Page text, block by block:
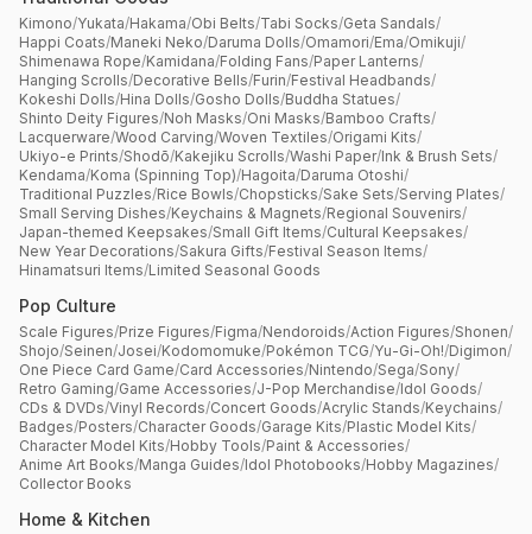
Kimono/Yukata/Hakama/Obi Belts/Tabi Socks/Geta Sandals/
Happi Coats/Maneki Neko/Daruma Dolls/Omamori/Ema/Omikuji/
Shimenawa Rope/Kamidana/Folding Fans/Paper Lanterns/
Hanging Scrolls/Decorative Bells/Furin/Festival Headbands/
Kokeshi Dolls/Hina Dolls/Gosho Dolls/Buddha Statues/
Shinto Deity Figures/Noh Masks/Oni Masks/Bamboo Crafts/
Lacquerware/Wood Carving/Woven Textiles/Origami Kits/
Ukiyo-e Prints/Shodō/Kakejiku Scrolls/Washi Paper/Ink & Brush Sets/
Kendama/Koma (Spinning Top)/Hagoita/Daruma Otoshi/
Traditional Puzzles/Rice Bowls/Chopsticks/Sake Sets/Serving Plates/
Small Serving Dishes/Keychains & Magnets/Regional Souvenirs/
Japan-themed Keepsakes/Small Gift Items/Cultural Keepsakes/
New Year Decorations/Sakura Gifts/Festival Season Items/
Hinamatsuri Items/Limited Seasonal Goods
Pop Culture
Scale Figures/Prize Figures/Figma/Nendoroids/Action Figures/Shonen/
Shojo/Seinen/Josei/Kodomomuke/Pokémon TCG/Yu-Gi-Oh!/Digimon/
One Piece Card Game/Card Accessories/Nintendo/Sega/Sony/
Retro Gaming/Game Accessories/J-Pop Merchandise/Idol Goods/
CDs & DVDs/Vinyl Records/Concert Goods/Acrylic Stands/Keychains/
Badges/Posters/Character Goods/Garage Kits/Plastic Model Kits/
Character Model Kits/Hobby Tools/Paint & Accessories/
Anime Art Books/Manga Guides/Idol Photobooks/Hobby Magazines/
Collector Books
Home & Kitchen